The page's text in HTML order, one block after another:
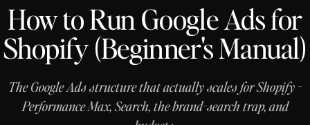
How to Run Google Ads for
Shopify (Beginner's Manual)
The Google Ads structure that actually scales for Shopify -
Performance Max, Search, the brand-search trap, and